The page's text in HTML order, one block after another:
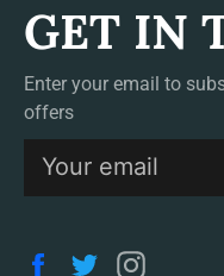
GET IN
Enter your email to
offers
Facebook
Twitter